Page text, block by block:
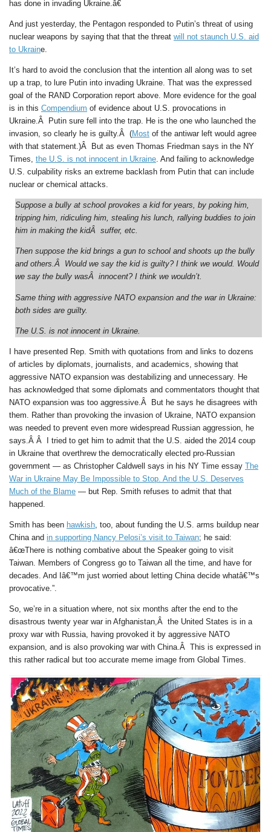
has done in invading Ukraine.â€
And just yesterday, the Pentagon responded to Putin’s threat of using
nuclear weapons by saying that that the threat will not staunch U.S. aid
to Ukraine.
It’s hard to avoid the conclusion that the intention all along was to set
up a trap, to lure Putin into invading Ukraine. That was the expressed
goal of the RAND Corporation report above. More evidence for the goal
is in this Compendium of evidence about U.S. provocations in
Ukraine.Â Putin sure fell into the trap. He is the one who launched the
invasion, so clearly he is guilty.Â (Most of the antiwar left would agree
with that statement.)Â But as even Thomas Friedman says in the NY
Times, the U.S. is not innocent in Ukraine. And failing to acknowledge
U.S. culpability risks an extreme backlash from Putin that can include
nuclear or chemical attacks.
Suppose a bully at school provokes a kid for years, by poking him,
tripping him, ridiculing him, stealing his lunch, rallying buddies to join
him in making the kidÂ suffer, etc.
Then suppose the kid brings a gun to school and shoots up the bully
and others.Â Would we say the kid is guilty? I think we would. Would
we say the bully wasÂ innocent? I think we wouldn’t.
Same thing with aggressive NATO expansion and the war in Ukraine:
both sides are guilty.
The U.S. is not innocent in Ukraine.
I have presented Rep. Smith with quotations from and links to dozens
of articles by diplomats, journalists, and academics, showing that
aggressive NATO expansion was destabilizing and unnecessary. He
has acknowledged that some diplomats and commentators thought that
NATO expansion was too aggressive.Â But he says he disagrees with
them. Rather than provoking the invasion of Ukraine, NATO expansion
was needed to prevent even more widespread Russian aggression, he
says.Â Â I tried to get him to admit that the U.S. aided the 2014 coup
in Ukraine that overthrew the democratically elected pro-Russian
government — as Christopher Caldwell says in his NY Time essay The
War in Ukraine May Be Impossible to Stop. And the U.S. Deserves
Much of the Blame — but Rep. Smith refuses to admit that that
happened.
Smith has been hawkish, too, about funding the U.S. arms buildup near
China and in supporting Nancy Pelosi’s visit to Taiwan; he said:
â€œThere is nothing combative about the Speaker going to visit
Taiwan. Members of Congress go to Taiwan all the time, and have for
decades. And Iâ€™m just worried about letting China decide whatâ€™s
provocative.”.
So, we’re in a situation where, not six months after the end to the
disastrous twenty year war in Afghanistan,Â the United States is in a
proxy war with Russia, having provoked it by aggressive NATO
expansion, and is also provoking war with China.Â This is expressed in
this rather radical but too accurate meme image from Global Times.